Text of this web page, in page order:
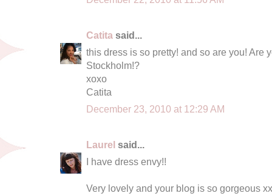
Catita said...
this dress is so pretty! and so are you! Are
Stockholm!?
xoxo
Catita
December 23, 2010 at 12:29 AM
Laurel said...
I have dress envy!!
Very lovely and your blog is so gorgeous